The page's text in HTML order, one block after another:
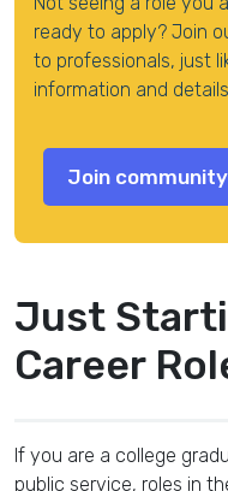
ready to apply? Join
to professionals, just
information and
Just
Career
If you are a college
public service, roles in